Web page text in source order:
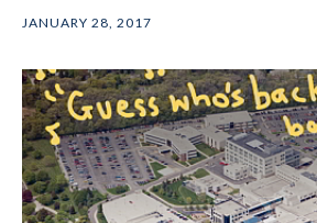
JANUARY 28, 2017